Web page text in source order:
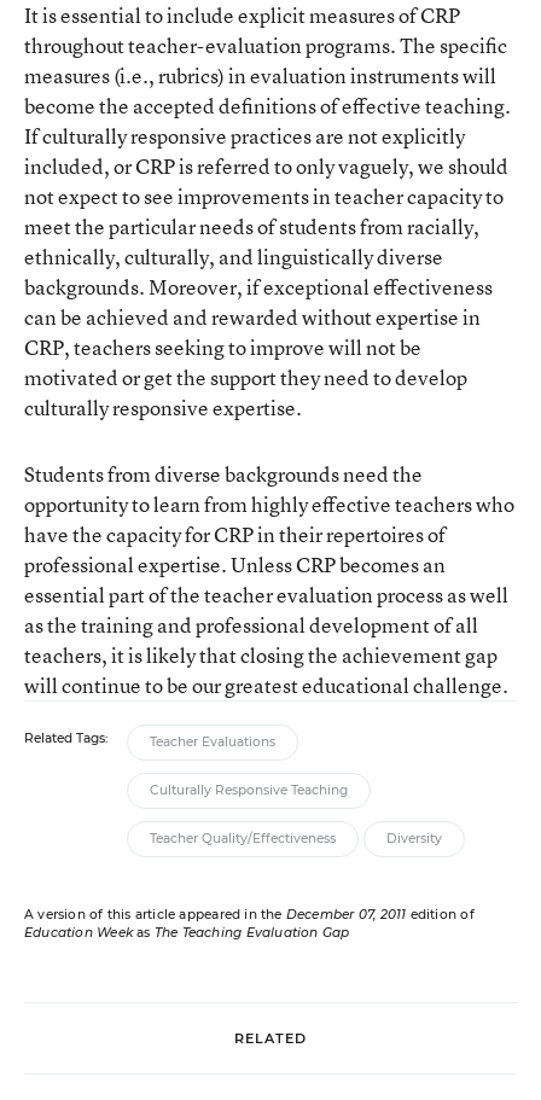
It is essential to include explicit measures of CRP
throughout teacher-evaluation programs. The specific
measures (i.e., rubrics) in evaluation instruments will
become the accepted definitions of effective teaching.
If culturally responsive practices are not explicitly
included, or CRP is referred to only vaguely, we should
not expect to see improvements in teacher capacity to
meet the particular needs of students from racially,
ethnically, culturally, and linguistically diverse
backgrounds. Moreover, if exceptional effectiveness
can be achieved and rewarded without expertise in
CRP, teachers seeking to improve will not be
motivated or get the support they need to develop
culturally responsive expertise.
Students from diverse backgrounds need the
opportunity to learn from highly effective teachers who
have the capacity for CRP in their repertoires of
professional expertise. Unless CRP becomes an
essential part of the teacher evaluation process as well
as the training and professional development of all
teachers, it is likely that closing the achievement gap
will continue to be our greatest educational challenge.
Related Tags: Teacher Evaluations
Culturally Responsive Teaching
Teacher Quality/Effectiveness Diversity
A version of this article appeared in the December 07, 2011 edition of
Education Weekas The Teaching Evaluation Gap
RELATED